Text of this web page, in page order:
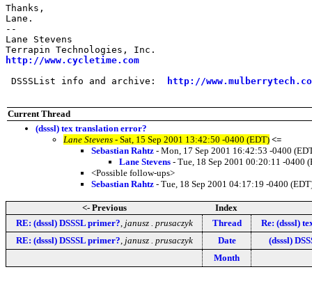
Thanks,
Lane.
--
Lane Stevens
http://www.cycletime.com
DSSSList info and archive:
http://
Current Thread
(dsssl) tex translation error?
Lane Stevens - Sat, 15 Sep 2001 13:42:50 -0400 (EDT) <=
Sebastian Rahtz - Mon, 17 Sep 2001 16:42:53 -0400
Lane Stevens - Tue, 18 Sep 2001 00:20:11 -0400
<Possible follow-ups>
Sebastian Rahtz - Tue, 18 Sep 2001 04:17:19 -0400
<- Previous
Index
RE: (dsssl) DSSSL primer? janusz . prusaczyk Thread
Re: (dsssl)
RE: (dsssl) DSSSL primer? janusz . prusaczyk Date
(dsssl)
Month